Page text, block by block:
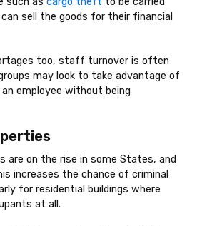
sell the goods for their financial
too, staff turnover is often
may look to take advantage of
employee without being
are on the rise in some States, and
increases the chance of criminal
for residential buildings where
at all.